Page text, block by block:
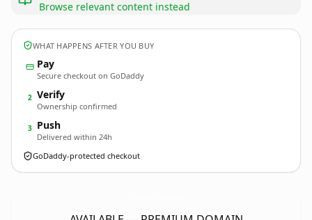
Browse relevant content instead
WHAT HAPPENS AFTER YOU BUY
Pay
Secure checkout on GoDaddy
2 Verify
Ownership confirmed
3 Push
Delivered within 24h
GoDaddy-protected checkout